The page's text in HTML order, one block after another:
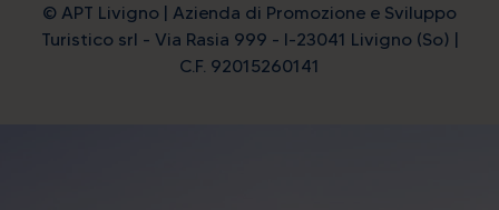
© APT Livigno | Azienda di Promozione e Sviluppo
Turistico srl - Via Rasia 999 - I-23041 Livigno (So) |
C.F. 92015260141